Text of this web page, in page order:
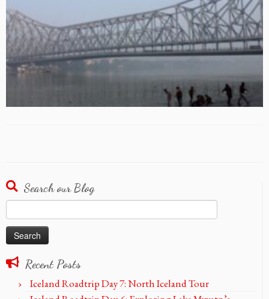
Search our Blog
for:
Recent Posts
Iceland Roadtrip Day 7: North Iceland Tour